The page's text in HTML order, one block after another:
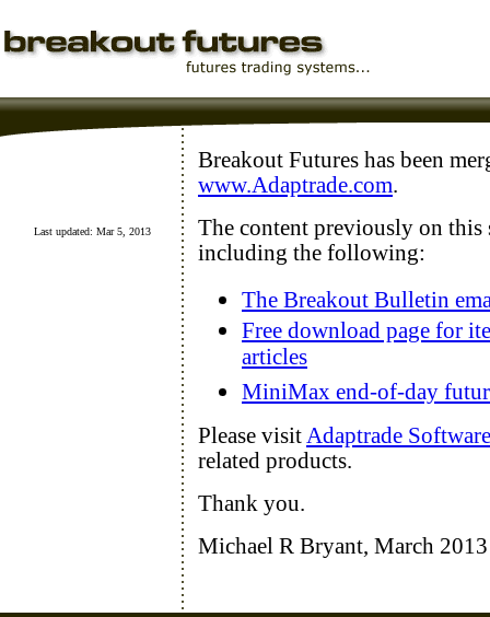
Last updated: Mar 5, 2013
Breakout Futures has been
www.Adaptrade.com.
The content previously on this
including the following:
The Breakout Bulletin
Free download page for
articles
MiniMax end-of-day
Please visit Adaptrade Software
related products.
Thank you.
Michael R Bryant, March 2013